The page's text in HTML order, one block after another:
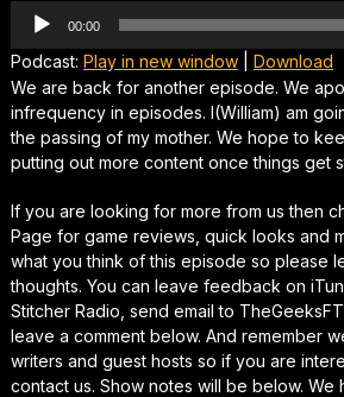
Audio
Player
00:00
Podcast: Play in new window| Download
We are back for another episode. We
infrequency in episodes. I(William) am
the passing of my mother. We hope to
putting out more content once things get
If you are looking for more from us then
Page for game reviews, quick looks and
what you think of this episode so please
thoughts. You can leave feedback on
Stitcher Radio, send email to
leave a comment below. And remember
writers and guest hosts so if you are
contact us. Show notes will be below. We